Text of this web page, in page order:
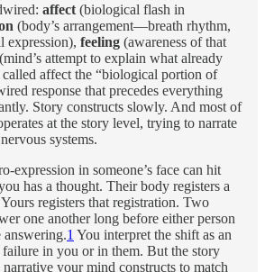
affect (biological flash in
(body’s arrangement—breath rhythm,
expression), feeling (awareness of that
(mind’s attempt to explain what already
affect the “biological portion of
response that precedes everything
Story constructs slowly. And most of
at the story level, trying to narrate
systems.
expression in someone’s face can hit
has a thought. Their body registers a
registers that registration. Two
one another long before either person
1 You interpret the shift as an
in you or in them. But the story
your mind constructs to match